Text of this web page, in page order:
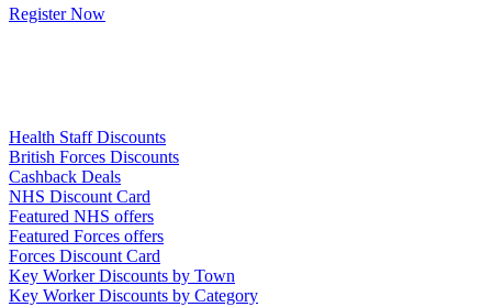
Register Now
Health Staff Discounts
British Forces Discounts
Cashback Deals
NHS Discount Card
Featured NHS offers
Featured Forces offers
Forces Discount Card
Key Worker Discounts by Town
Key Worker Discounts by Category